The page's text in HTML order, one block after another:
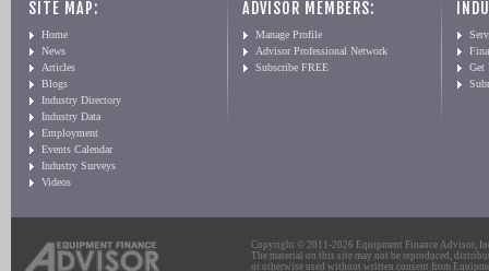
SITE MAP:
Home
News
Articles
Blogs
Industry Directory
Industry Data
Employment
Events Calendar
Industry Surveys
Videos
ADVISOR MEMBERS:
Manage Profile
Advisor Professional Network
Subscribe FREE
Get
Copyright © 2011-2026 Equipment Finance Advisor,
The material on this site may not be reproduced,
or otherwise used without written consent from